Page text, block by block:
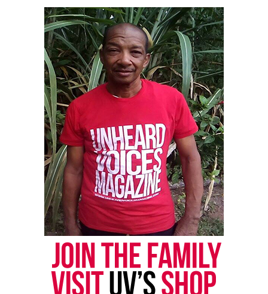
Threads Bluesky
Like this:
Copyright © 2026. All Rights Reserved. Unheard Voices
Magazine ®
Real stories. Real impact. Straight to your inbox. Join
thousands others.Click here to subscribeto our
newsletter today!
Want to tell your story, send a news tip or report a
correction? Contact us at
newspress@unheardvoicesmag.com